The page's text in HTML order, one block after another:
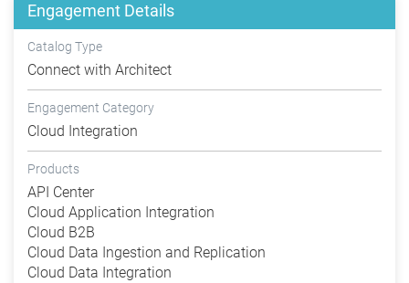
Engagement Details
Catalog Type
Connect with Architect
Engagement Category
Cloud Integration
Products
API Center
Cloud Application Integration
Cloud B2B
Cloud Data Ingestion and Replication
Cloud Data Integration